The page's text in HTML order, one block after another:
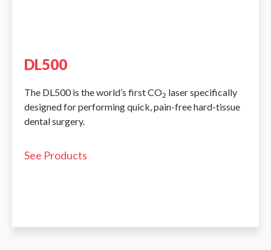
DL500
The DL500 is the world’s first CO2 laser specifically
designed for performing quick, pain-free hard-tissue
dental surgery.
See Products